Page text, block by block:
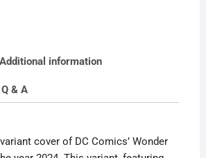
Additional information
Q & A
cover of DC Comics’ Wonder